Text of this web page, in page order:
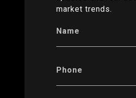
market trends.
Name
Phone